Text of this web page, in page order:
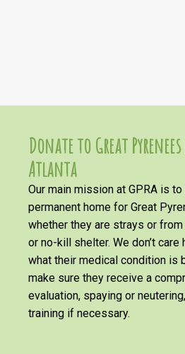
Donate to Great Pyrenees
Atlanta
Our main mission at GPRA is
permanent home for Great
whether they are strays or
or no-kill shelter. We don’t
what their medical condition is
make sure they receive a
evaluation, spaying or
training if necessary.